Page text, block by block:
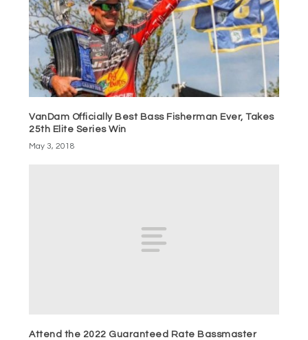
VanDam Officially Best Bass Fisherman Ever, Takes
25th Elite Series Win
May 3, 2018
Attend the 2022 Guaranteed Rate Bassmaster